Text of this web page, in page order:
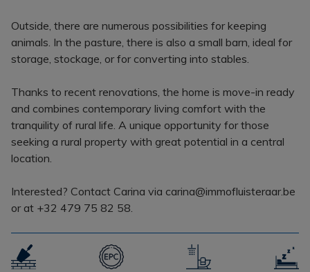
Outside, there are numerous possibilities for keeping
animals. In the pasture, there is also a small barn, ideal for
storage, stockage, or for converting into stables.
Thanks to recent renovations, the home is move-in ready
and combines contemporary living comfort with the
tranquility of rural life. A unique opportunity for those
seeking a rural property with great potential in a central
location.
Interested? Contact Carina via carina@immofluisteraar.be
or at +32 479 75 82 58.